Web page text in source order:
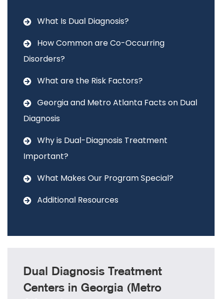
What Is Dual Diagnosis?
How Common are Co-Occurring
Disorders?
What are the Risk Factors?
Georgia and Metro Atlanta Facts on Dual
Diagnosis
Why is Dual-Diagnosis Treatment
Important?
What Makes Our Program Special?
Additional Resources
Dual Diagnosis Treatment
Centers in Georgia (Metro